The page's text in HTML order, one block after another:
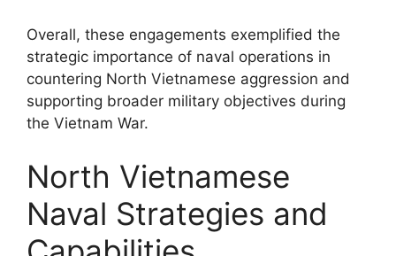
Overall, these engagements exemplified the
strategic importance of naval operations in
countering North Vietnamese aggression and
supporting broader military objectives during
the Vietnam War.
North Vietnamese
Naval Strategies and